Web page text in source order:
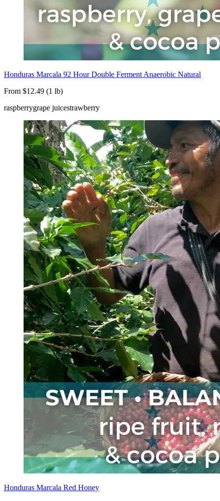
Honduras Marcala 92 Hour Double Ferment Anaerobic Natural
From $12.49 (1 lb)
raspberrygrape juicestrawberry
Honduras Marcala Red Honey